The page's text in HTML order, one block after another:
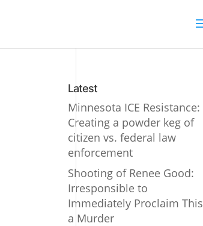
Latest
Minnesota ICE Resistance:
Creating a powder keg of
citizen vs. federal law
enforcement
Shooting of Renee Good:
Irresponsible to
Immediately Proclaim This
a Murder